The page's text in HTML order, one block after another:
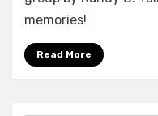
memories!
Read More